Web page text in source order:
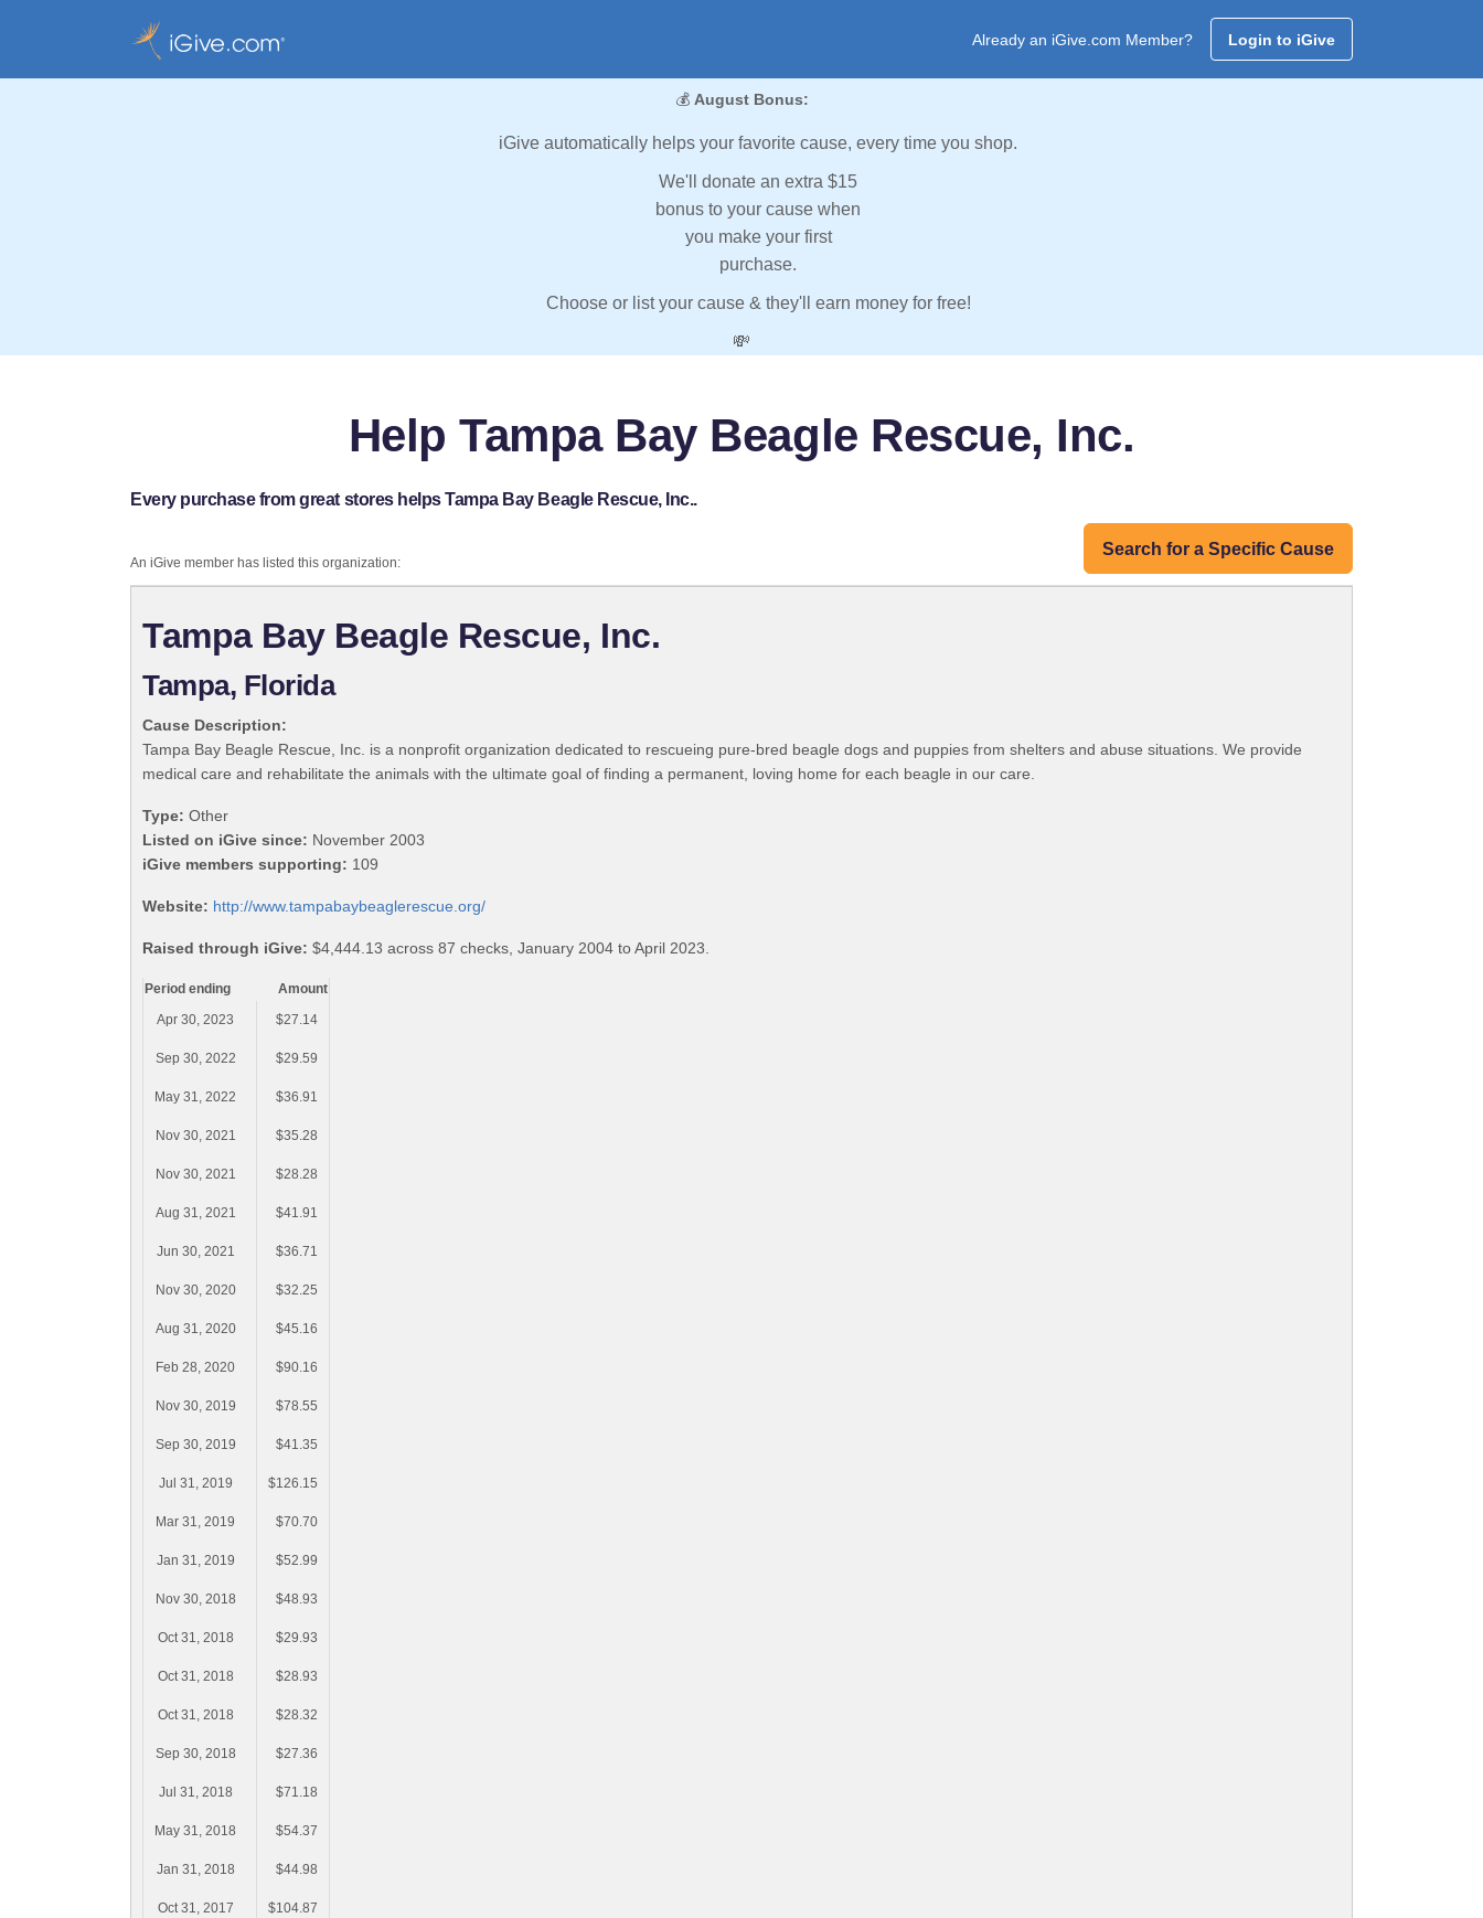
Already an iGive.com Member? Login to iGive
💰 August Bonus:
iGive automatically helps your favorite cause, every time you shop.
We'll donate an extra $15
bonus to your cause when
you make your first
purchase.
Choose or list your cause & they'll earn money for free!
💸
Help Tampa Bay Beagle Rescue, Inc.
Every purchase from great stores helps Tampa Bay Beagle Rescue, Inc..
Search for a Specific Cause
An iGive member has listed this organization:
Tampa Bay Beagle Rescue, Inc.
Tampa, Florida
Cause Description:
Tampa Bay Beagle Rescue, Inc. is a nonprofit organization dedicated to rescueing pure-bred beagle dogs and puppies from shelters and abuse situations. We provide
medical care and rehabilitate the animals with the ultimate goal of finding a permanent, loving home for each beagle in our care.
Type: Other
Listed on iGive since: November 2003
iGive members supporting: 109
Website: http://www.tampabaybeaglerescue.org/
Raised through iGive: $4,444.13 across 87 checks, January 2004 to April 2023.
Period ending
Amount
Apr 30, 2023
$27.14
Sep 30, 2022 $29.59
May 31, 2022 $36.91
Nov 30, 2021 $35.28
Nov 30, 2021 $28.28
Aug 31, 2021 $41.91
Jun 30, 2021 $36.71
Nov 30, 2020 $32.25
Aug 31, 2020 $45.16
Feb 28, 2020 $90.16
Nov 30, 2019 $78.55
Sep 30, 2019 $41.35
Jul 31, 2019 $126.15
Mar 31, 2019 $70.70
Jan 31, 2019 $52.99
Nov 30, 2018 $48.93
Oct 31, 2018 $29.93
Oct 31, 2018 $28.93
Oct 31, 2018 $28.32
Sep 30, 2018 $27.36
Jul 31, 2018 $71.18
May 31, 2018 $54.37
Jan 31, 2018 $44.98
Oct 31, 2017 $104.87